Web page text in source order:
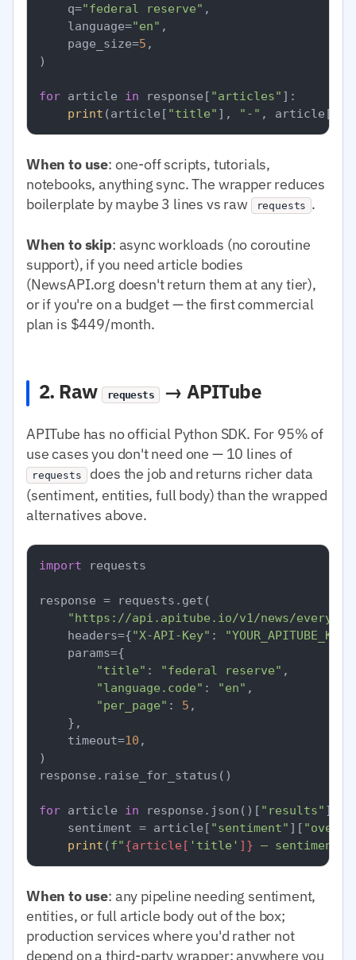
    q=
"federal reserve" ,
    language=
"en" ,
    page_size=
5 ,
)
for article in response[ "articles" ]:
print (article[ "title" ], "-" , article[
When to use: one-off scripts, tutorials,
notebooks, anything sync. The wrapper reduces
boilerplate by maybe 3 lines vs raw
requests .
When to skip: async workloads (no coroutine
support), if you need article bodies
(NewsAPI.org doesn't return them at any tier),
or if you're on a budget — the first commercial
plan is $449/month.
2. Raw requests → APITube
APITube has no official Python SDK. For 95% of
use cases you don't need one — 10 lines of
requests does the job and returns richer data
(sentiment, entities, full body) than the wrapped
alternatives above.
import requests
response = requests.get(
"https://api.apitube.io/v1/news/
    headers={
"X-API-Key" : "YOUR_APITUBE_KEY"
    params={
"title" : "federal reserve" ,
"language.code" : "en" ,
"per_page" : 5 ,
    },
    timeout=
10 ,
)
response.raise_for_status()
for article in response.json()[ "results" ]:
    sentiment = article[
"sentiment" ][
print (f"{article[ 'title' ]} — sentiment=
When to use: any pipeline needing sentiment,
entities, or full article body out of the box;
production services where you'd rather not
depend on a third-party wrapper; anywhere you